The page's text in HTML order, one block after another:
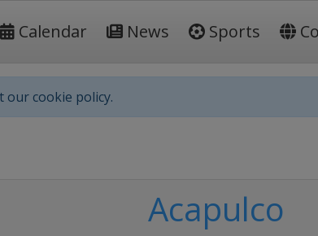
Calendar News Sports
our cookie policy.
Acapulco